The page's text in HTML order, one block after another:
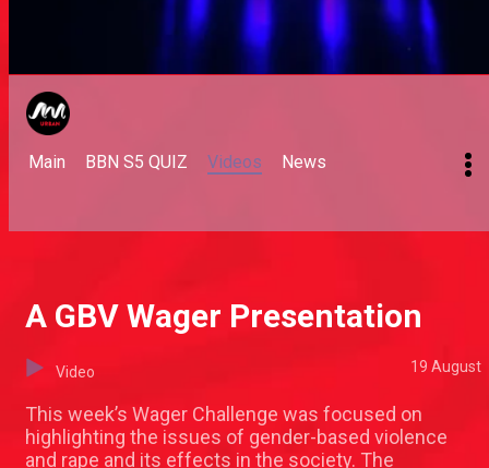
Main BBN S5 QUIZ Videos News
A GBV Wager Presentation
Video 19 August
This week’s Wager Challenge was focused on
highlighting the issues of gender-based violence
and rape and its effects in the society. The